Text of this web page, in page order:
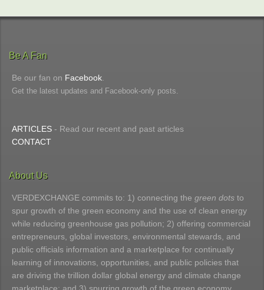
Be A Fan
Be our fan on Facebook
Get the latest updates and Facebook-only posts.
ARTICLES - Read our recent and past articles
CONTACT
About Us
VERDEXCHANGE commits to: 1) connecting the green dots to
spur growth of the green economy and the use of clean energy
while reducing greenhouse gas pollution; 2) offering commercial
entrepreneurs, global investors, environmental stewards, and
public officials information and a marketplace for continually
learning of innovations, opportunities, and public policies that
are driving the trillion dollar global energy and climate change